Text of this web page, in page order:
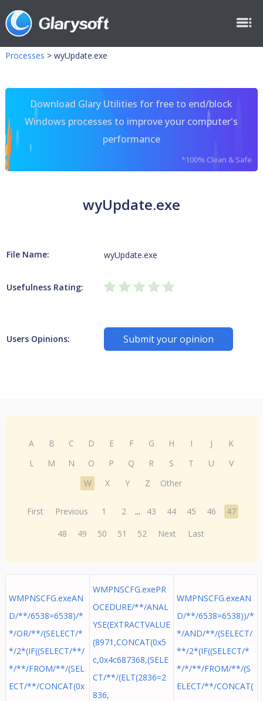
Processes > wyUpdate.exe
Download Glary Utilities for free to end/block
Windows processes to improve your computer's
performance
*100% Clean & Safe
wyUpdate.exe
File Name: wyUpdate.exe
Usefulness Rating:
Users Opinions: Submit your opinion
A B C D E F G H I J
K
L
M N O P Q R S T U
V
W
X Y Z Other
First Previous 1 2 ... 43 44 45 46
47
48
49 50 51 52 Next Last
WMPNSCFG.exeAN
D/**/6538=6538)/*
*/OR/**/(SELECT/*
*/2*(IF((SELECT/**/
*/**/FROM/**/(SEL
ECT/**/CONCAT(0x
WMPNSCFG.exePR
OCEDURE/**/ANAL
YSE(EXTRACTVALUE
(8971,CONCAT(0x5
c,0x4c687368,(SELE
CT/**/(ELT(2836=2
836,
WMPNSCFG.exeAN
D/**/6538=6538))/*
*/AND/**/(SELECT/
**/2*(IF((SELECT/*
*/*/**/FROM/**/(S
ELECT/**/CONCAT(